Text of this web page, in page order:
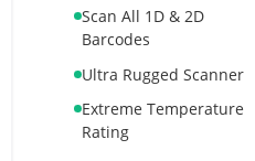
Scan All 1D & 2D
Barcodes
Ultra Rugged Scanner
Extreme Temperature
Rating